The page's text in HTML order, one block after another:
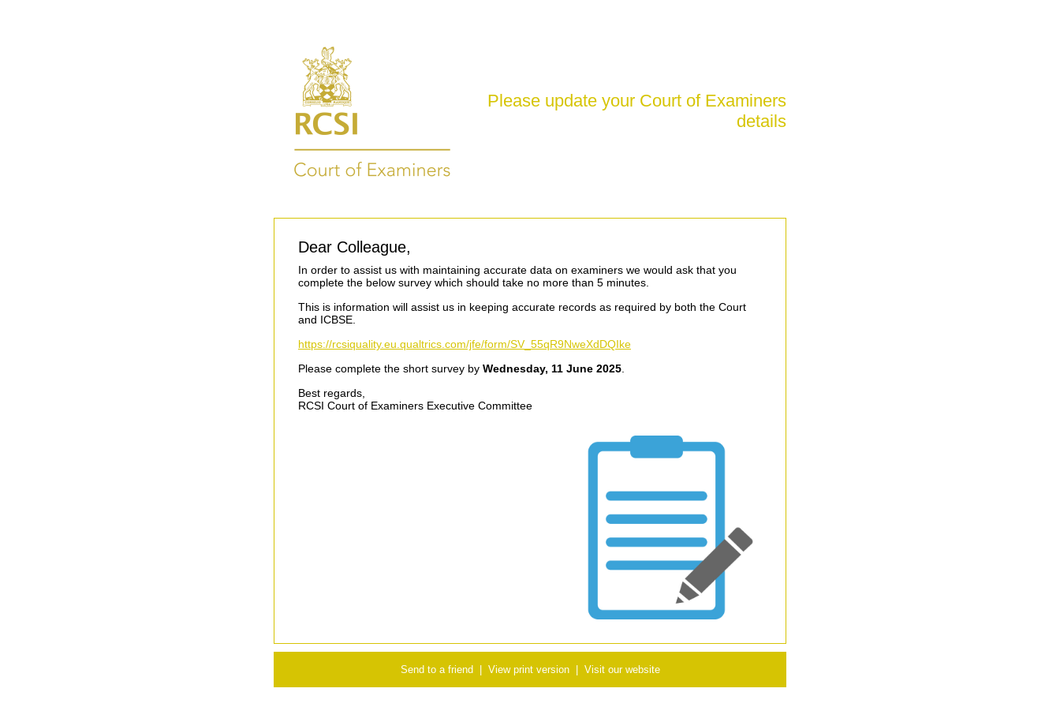
Please update your Court of Examiners
details
Dear Colleague,
In order to assist us with maintaining accurate data on examiners we would ask that you
complete the below survey which should take no more than 5 minutes.
This is information will assist us in keeping accurate records as required by both the Court
and ICBSE.
https://rcsiquality.eu.qualtrics.com/jfe/form/SV_55qR9NweXdDQIke
Please complete the short survey by Wednesday, 11 June 2025
Best regards,
RCSI Court of Examiners Executive Committee
Send to a friend View print version| Visit our website